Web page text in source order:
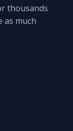
thousands
as much